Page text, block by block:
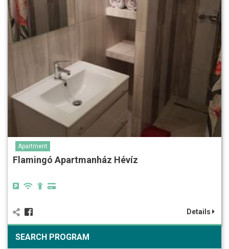
Apartment
Flamingó Apartmanház Hévíz
Details
SEARCH PROGRAM